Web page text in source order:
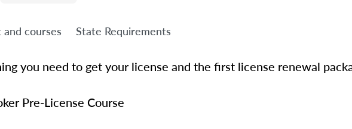
courses State Requirements
you need to get your license and the first license renewal
Pre-License Course